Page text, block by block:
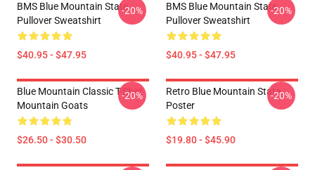
BMS Blue Mountain State
Pullover Sweatshirt
$40.95 - $47.95
-20%
BMS Blue Mountain State
Pullover Sweatshirt
$40.95 - $47.95
-20%
Blue Mountain Classic T-Shirt
Mountain Goats
$26.50 - $30.50
-20%
Retro Blue Mountain State
Poster
$19.80 - $45.90
-20%